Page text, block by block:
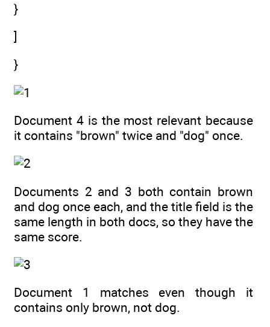
}
]
}
Document 4 is the most relevant because
it contains "brown" twice and "dog" once.
Documents 2 and 3 both contain brown
and dog once each, and the title field is the
same length in both docs, so they have the
same score.
Document 1 matches even though it
contains only brown, not dog.